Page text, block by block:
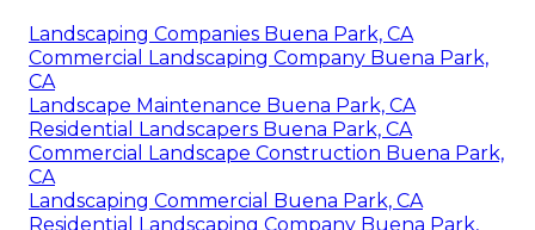
Landscaping Companies Buena Park, CA
Commercial Landscaping Company Buena Park,
CA
Landscape Maintenance Buena Park, CA
Residential Landscapers Buena Park, CA
Commercial Landscape Construction Buena Park,
CA
Landscaping Commercial Buena Park, CA
Residential Landscaping Company Buena Park,